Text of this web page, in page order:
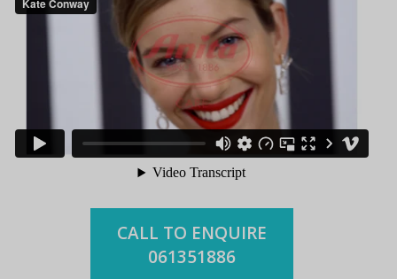
CALL TO ENQUIRE
061351886